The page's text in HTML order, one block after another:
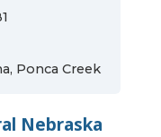
Ponca Creek
Nebraska